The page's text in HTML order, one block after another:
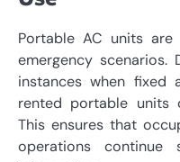
Portable AC units
emergency scenarios.
instances when fixed
rented portable units
This ensures that
operations continue